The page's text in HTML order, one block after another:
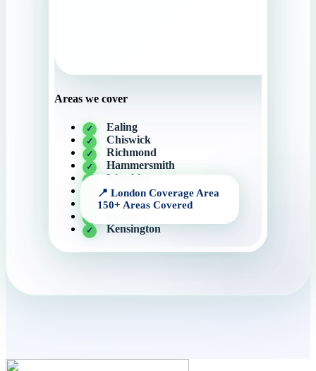
Areas we cover
Ealing
Chiswick
Richmond
Hammersmith
Wembley
Twickenham
Putney
Kensington